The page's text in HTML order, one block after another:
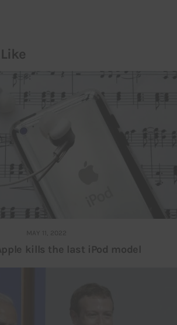
MAY 11, 2022
kills the last iPod model